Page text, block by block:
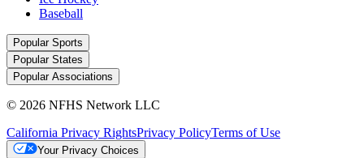
Baseball
Popular Sports
Popular States
Popular Associations
© 2026 NFHS Network LLC
California Privacy RightsPrivacy PolicyTerms of Use
Your Privacy Choices